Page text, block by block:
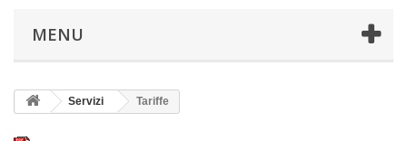
MENU
Servizi Tariffe